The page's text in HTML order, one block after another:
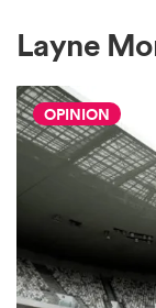
Women
Women
Layne
OPINION